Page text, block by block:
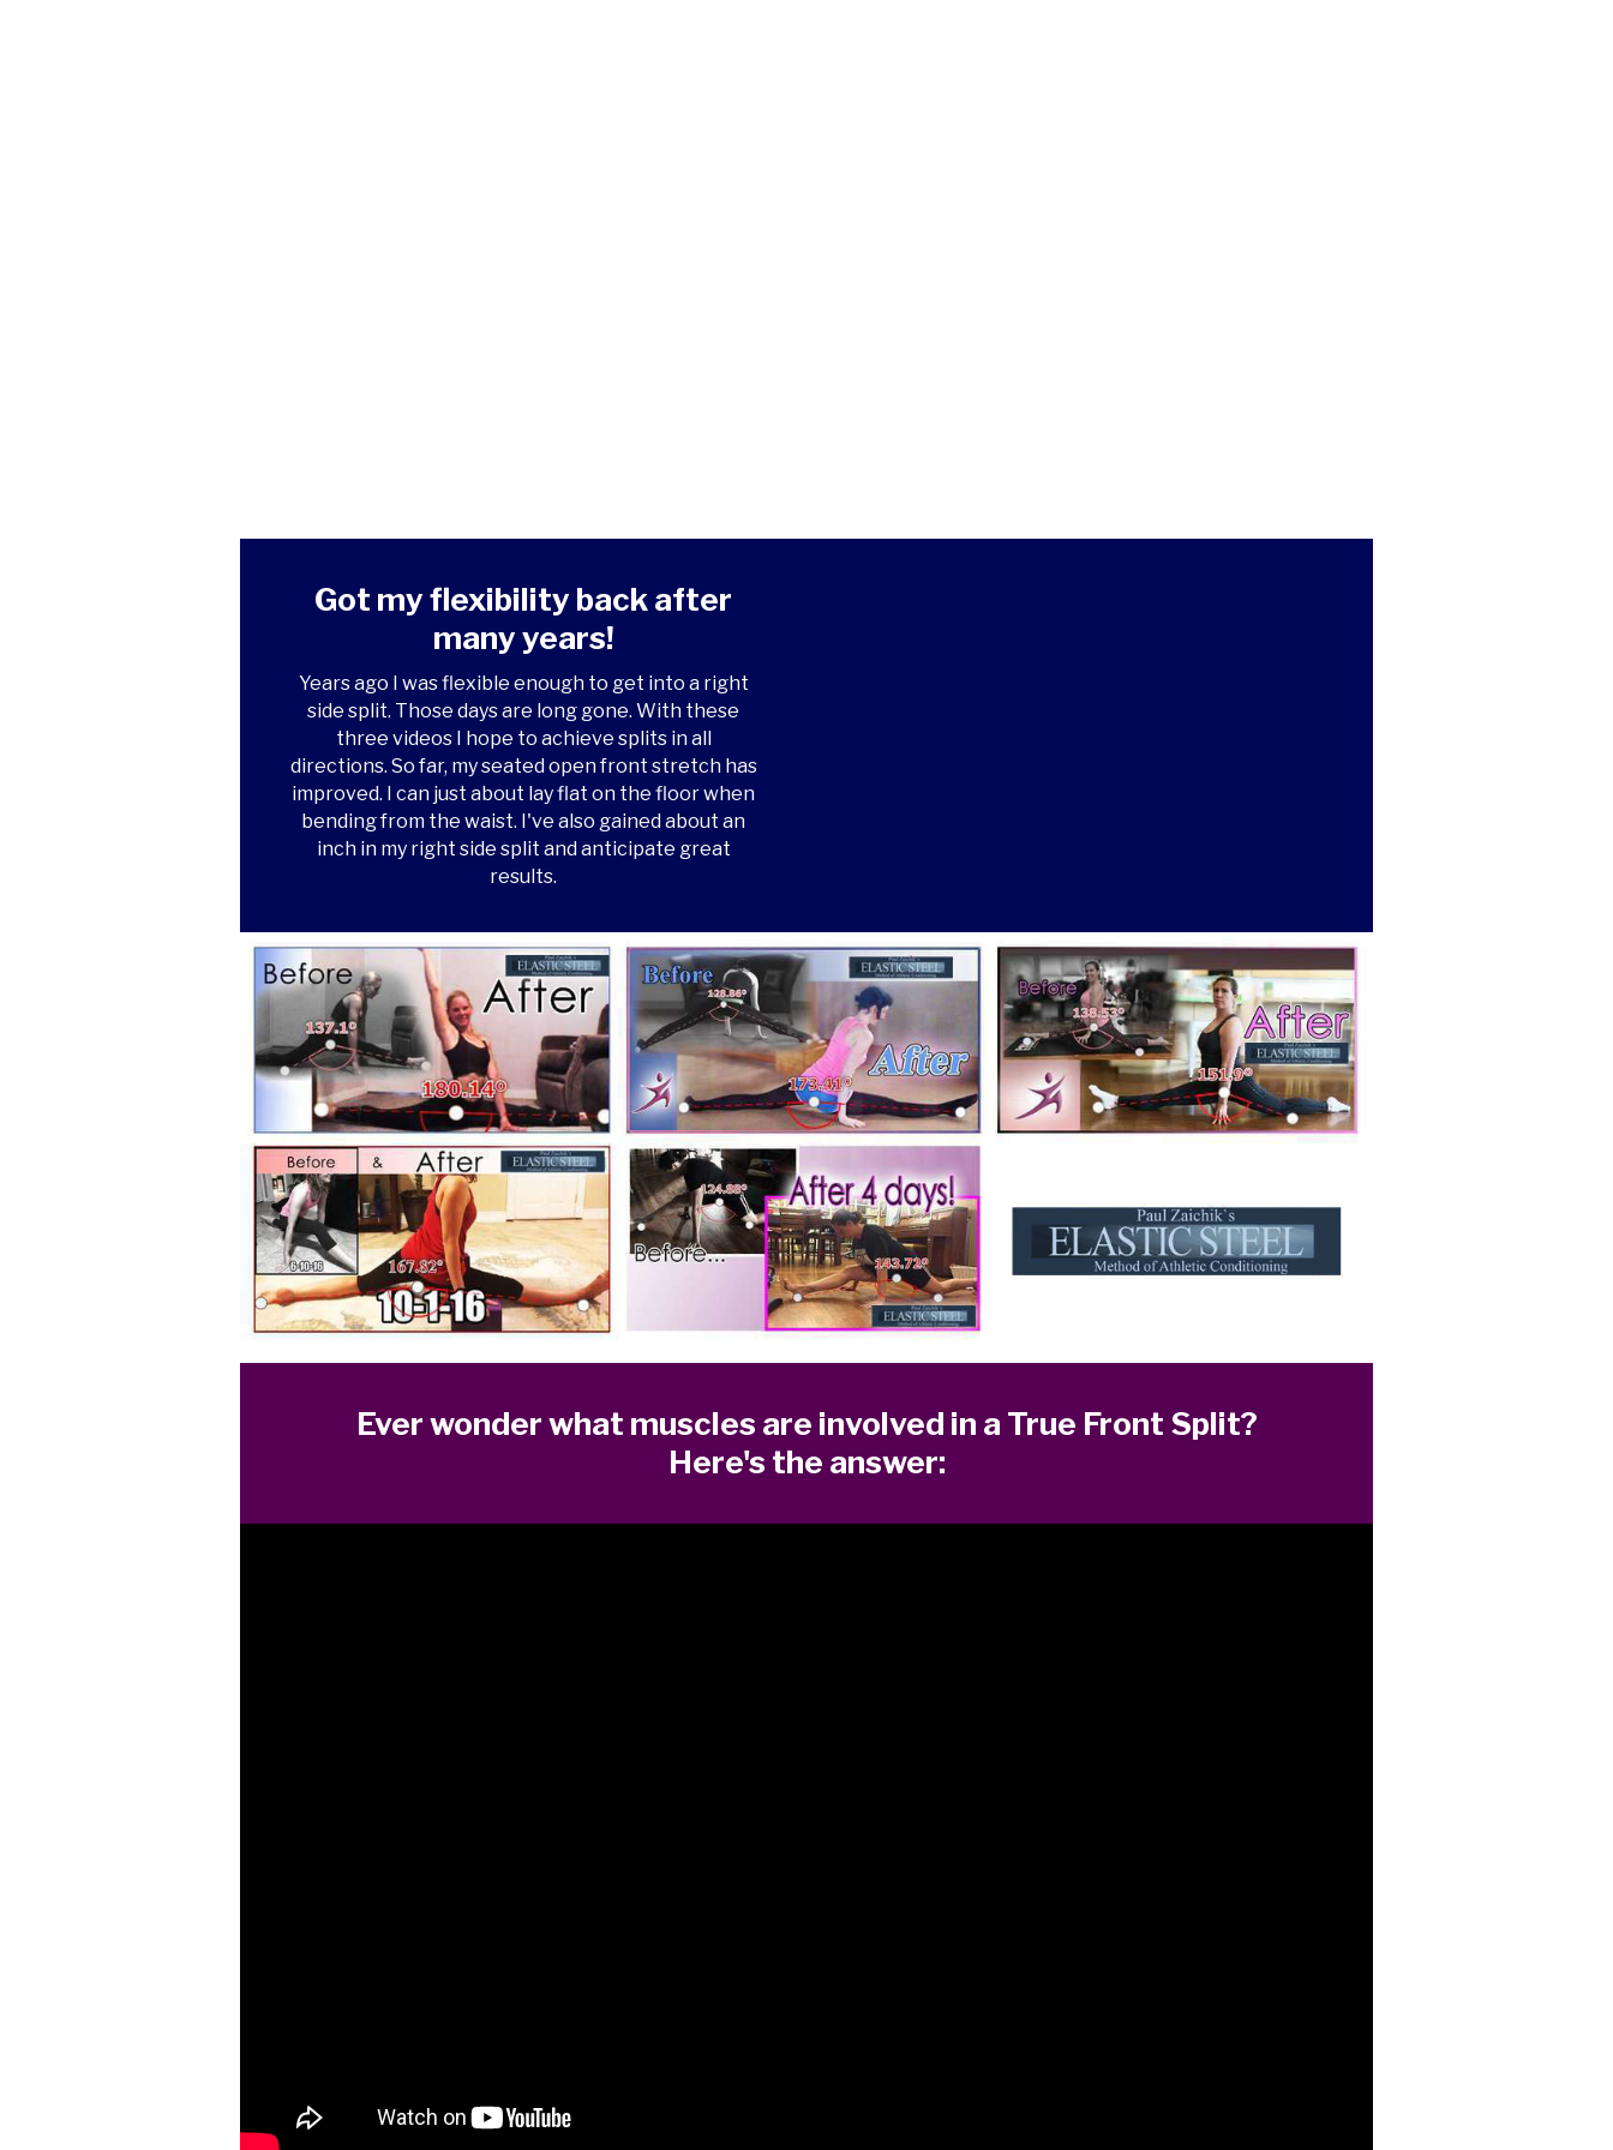
Got my flexibility back after
many years!
Years ago I was flexible enough to get into a right
side split. Those days are long gone. With these
three videos I hope to achieve splits in all
directions. So far, my seated open front stretch has
improved. I can just about lay flat on the floor when
bending from the waist. I've also gained about an
inch in my right side split and anticipate great
results.
Ever wonder what muscles are involved in a True Front Split?
Here's the answer: